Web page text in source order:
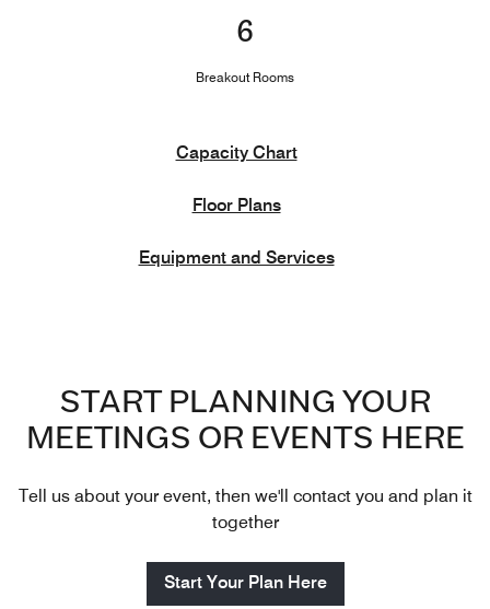
6
Breakout Rooms
Capacity Chart
Floor Plans
Equipment and Services
START PLANNING YOUR
MEETINGS OR EVENTS HERE
Tell us about your event, then we'll contact you and plan it
together
Start Your Plan Here